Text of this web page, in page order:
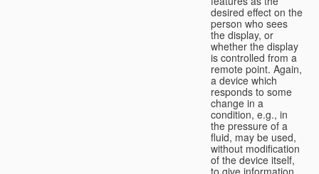
desired effect on the
person who sees
the display, or
whether the display
is controlled from a
remote point. Again,
a device which
responds to some
change in a
condition, e.g., in
the pressure of a
fluid, may be used,
without modification
of the device itself,